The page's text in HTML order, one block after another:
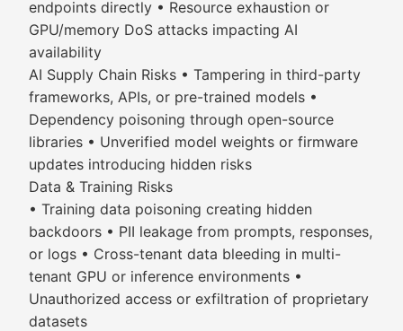
endpoints directly • Resource exhaustion or
GPU/memory DoS attacks impacting AI
availability
AI Supply Chain Risks • Tampering in third-party
frameworks, APIs, or pre-trained models •
Dependency poisoning through open-source
libraries • Unverified model weights or firmware
updates introducing hidden risks
Data & Training Risks
• Training data poisoning creating hidden
backdoors • PII leakage from prompts, responses,
or logs • Cross-tenant data bleeding in multi-
tenant GPU or inference environments •
Unauthorized access or exfiltration of proprietary
datasets